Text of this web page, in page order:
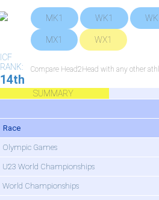
MK1 WK1
MX1
WX1
ICF
RANK:
14th
Compare Head2Head with any other
SUMMARY
Race
Olympic Games
U23 World Championships
World Championships